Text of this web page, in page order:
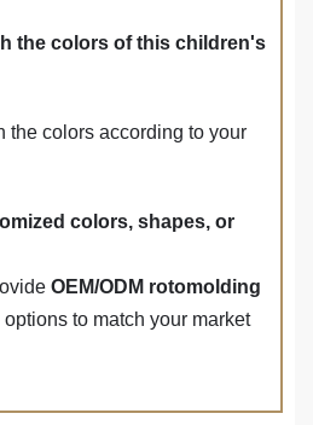
the colors of this children's
the colors according to your
colors, shapes, or
OEM/ODM rotomolding
to match your market